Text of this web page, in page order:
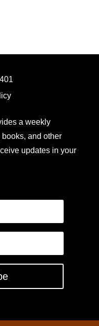
a weekly
and other
updates in your